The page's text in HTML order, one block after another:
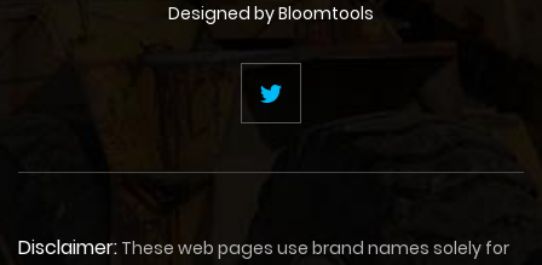
Designed byBloomtools
Disclaimer: These web pages use brand names solely for